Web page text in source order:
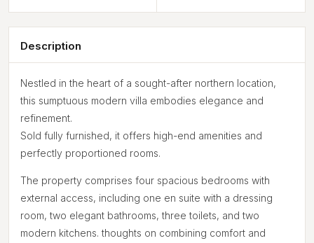
Description
Nestled in the heart of a sought-after northern location,
this sumptuous modern villa embodies elegance and
refinement.
Sold fully furnished, it offers high-end amenities and
perfectly proportioned rooms.
The property comprises four spacious bedrooms with
external access, including one en suite with a dressing
room, two elegant bathrooms, three toilets, and two
modern kitchens. thoughts on combining comfort and